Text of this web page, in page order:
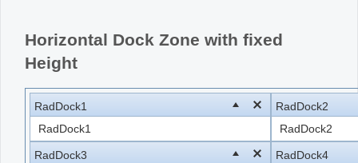
Horizontal Dock Zone with fixed
Height
RadDock1
RadDock1
RadDock2
RadDock2
RadDock3
RadDock4